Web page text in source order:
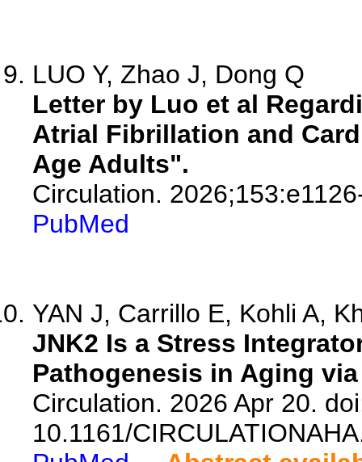
LUO Y, Zhao J, Dong Q
Letter by Luo et al
Atrial Fibrillation and
Age Adults".
Circulation.
PubMed
YAN J, Carrillo E, Kohli A,
JNK2 Is a Stress
Pathogenesis in Aging
Circulation. 2026 Apr 20.
10.1161/